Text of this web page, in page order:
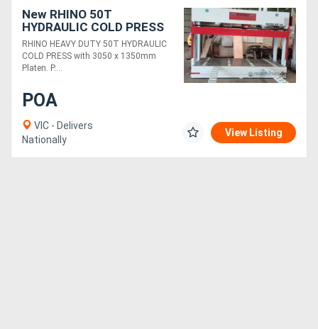
New RHINO 50T
HYDRAULIC COLD PRESS
3050 x 1350mm Platen
RHINO HEAVY DUTY 50T HYDRAULIC
COLD PRESS with 3050 x 1350mm
Platen. P....
POA
VIC - Delivers
Nationally
View Listing